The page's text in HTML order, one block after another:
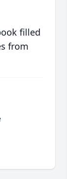
filled
from